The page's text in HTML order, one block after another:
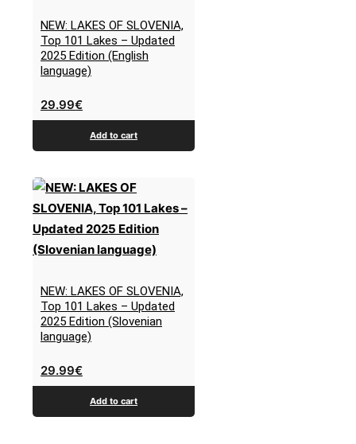
NEW: LAKES OF SLOVENIA,
Top 101 Lakes – Updated
2025 Edition (English
language)
29.99€
Add to cart
NEW: LAKES OF SLOVENIA,
Top 101 Lakes – Updated
2025 Edition (Slovenian
language)
29.99€
Add to cart